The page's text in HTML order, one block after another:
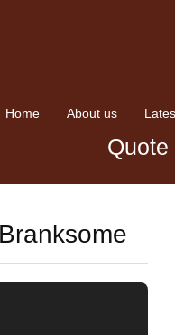
Home About us